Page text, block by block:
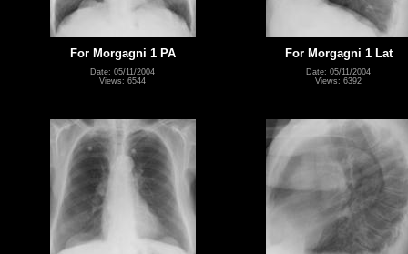
For Morgagni 1 PA
Date: 05/11/2004
Views: 6544
For Morgagni 1 Lat
Date: 05/11/2004
Views: 6392